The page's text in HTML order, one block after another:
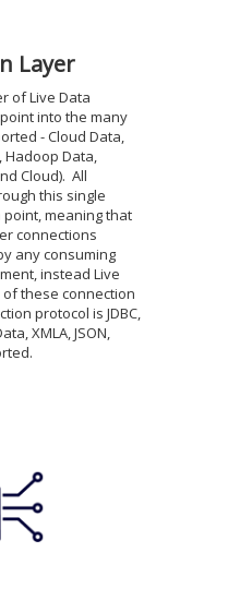
Layer
of Live Data
into the many
- Cloud Data,
Hadoop Data,
Cloud). All
this single
meaning that
connections
any consuming
instead Live
these connection
protocol is JDBC,
XMLA, JSON,